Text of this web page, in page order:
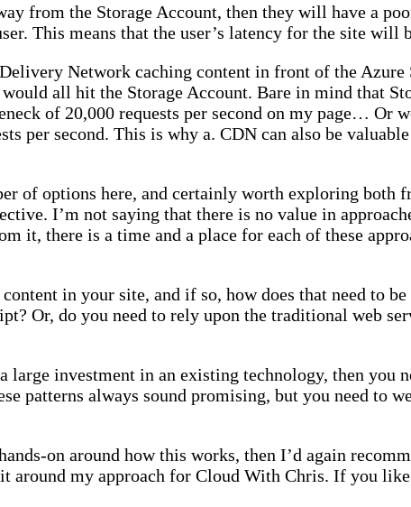
from the Storage Account, then they will have a
This means that the user’s latency for the site
Network caching content in front of the
all hit the Storage Account. Bare in mind that
of 20,000 requests per second on my page… Or
per second. This is why a. CDN can also be
of options here, and certainly worth exploring both
I’m not saying that there is no value in
it, there is a time and a place for each of these
in your site, and if so, how does that need to
Or, do you need to rely upon the traditional web
investment in an existing technology, then you
patterns always sound promising, but you need to
on around how this works, then I’d again
around my approach for Cloud With Chris. If you